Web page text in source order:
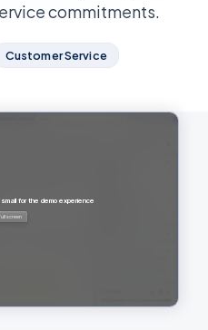
commitments.
Customer Service